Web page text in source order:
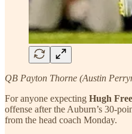
QB Payton Thorne (Austin
For anyone expecting Hugh
offense after the Auburn’s 30-
from the head coach Monday.